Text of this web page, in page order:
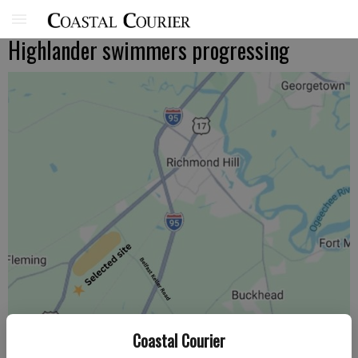
Coastal Courier
Highlander swimmers progressing